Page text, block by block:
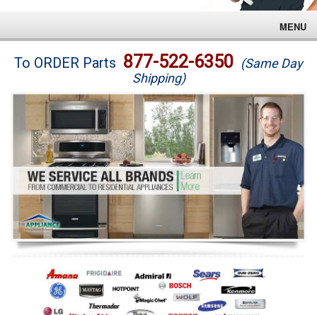
MENU
Brands
Washer Repair
Dryer Repair
Refrigerator Repair
Oven Repair
Dishwasher Repair
To ORDER Parts 877-522-6350 (Same Day
Shipping)